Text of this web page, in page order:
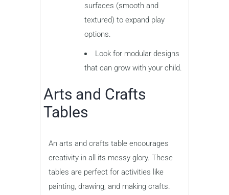
surfaces (smooth and
textured) to expand play
options.
Look for modular designs
that can grow with your child.
Arts and Crafts
Tables
An arts and crafts table encourages
creativity in all its messy glory. These
tables are perfect for activities like
painting, drawing, and making crafts.